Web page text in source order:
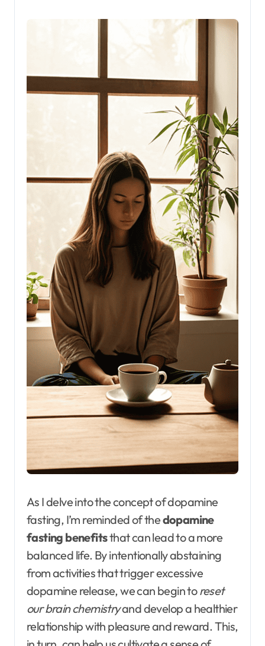
As I delve into the concept of dopamine
fasting, I’m reminded of thedopamine
fasting benefitsthat can lead to a more
balanced life. By intentionally abstaining
from activities that trigger excessive
dopamine release, we can begin toreset
our brain chemistryand develop a healthier
relationship with pleasure and reward. This,